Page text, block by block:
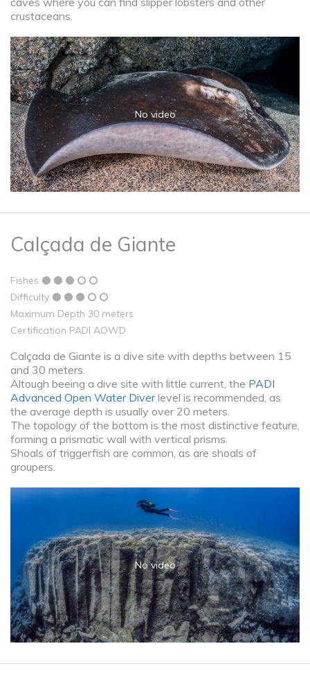
crustaceans.
No video
Calçada de Giante
Fishes
Difficulty
Maximum Depth 30 meters
Certification PADI AOWD
Calçada de Giante is a dive site with depths between 15
and 30 meters.
Altough beeing a dive site with little current, the PADI
Advanced Open Water Diverlevel is recommended, as
the average depth is usually over 20 meters.
The topology of the bottom is the most distinctive feature,
forming a prismatic wall with vertical prisms.
Shoals of triggerfish are common, as are shoals of
groupers.
No video